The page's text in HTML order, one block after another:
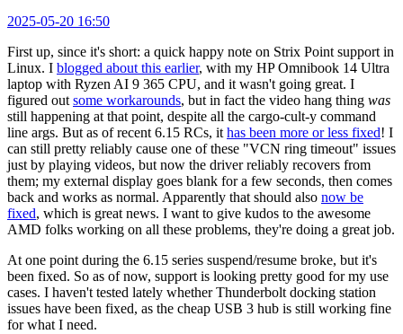
2025-05-20 16:50
First up, since it's short: a quick happy note on Strix Point support in
Linux. I blogged about this earlier, with my HP Omnibook 14 Ultra
laptop with Ryzen AI 9 365 CPU, and it wasn't going great. I
figured out some workarounds, but in fact the video hang thing was
still happening at that point, despite all the cargo-cult-y command
line args. But as of recent 6.15 RCs, it has been more or less fixed! I
can still pretty reliably cause one of these "VCN ring timeout" issues
just by playing videos, but now the driver reliably recovers from
them; my external display goes blank for a few seconds, then comes
back and works as normal. Apparently that should also now be
fixed, which is great news. I want to give kudos to the awesome
AMD folks working on all these problems, they're doing a great job.
At one point during the 6.15 series suspend/resume broke, but it's
been fixed. So as of now, support is looking pretty good for my use
cases. I haven't tested lately whether Thunderbolt docking station
issues have been fixed, as the cheap USB 3 hub is still working fine
for what I need.